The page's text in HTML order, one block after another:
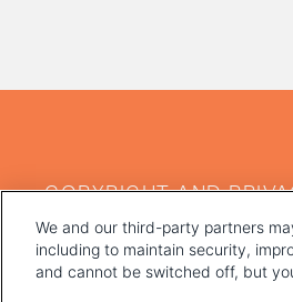
MENU
COPYRIGHT AND
We and our third-party partners
including to maintain security,
and cannot be switched off, but